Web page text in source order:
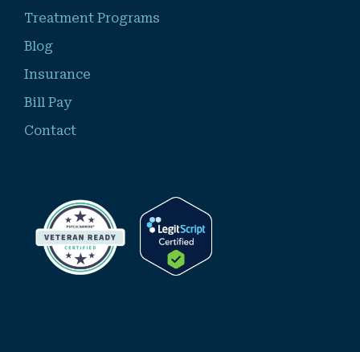
Treatment Programs
Blog
Insurance
Bill Pay
Contact